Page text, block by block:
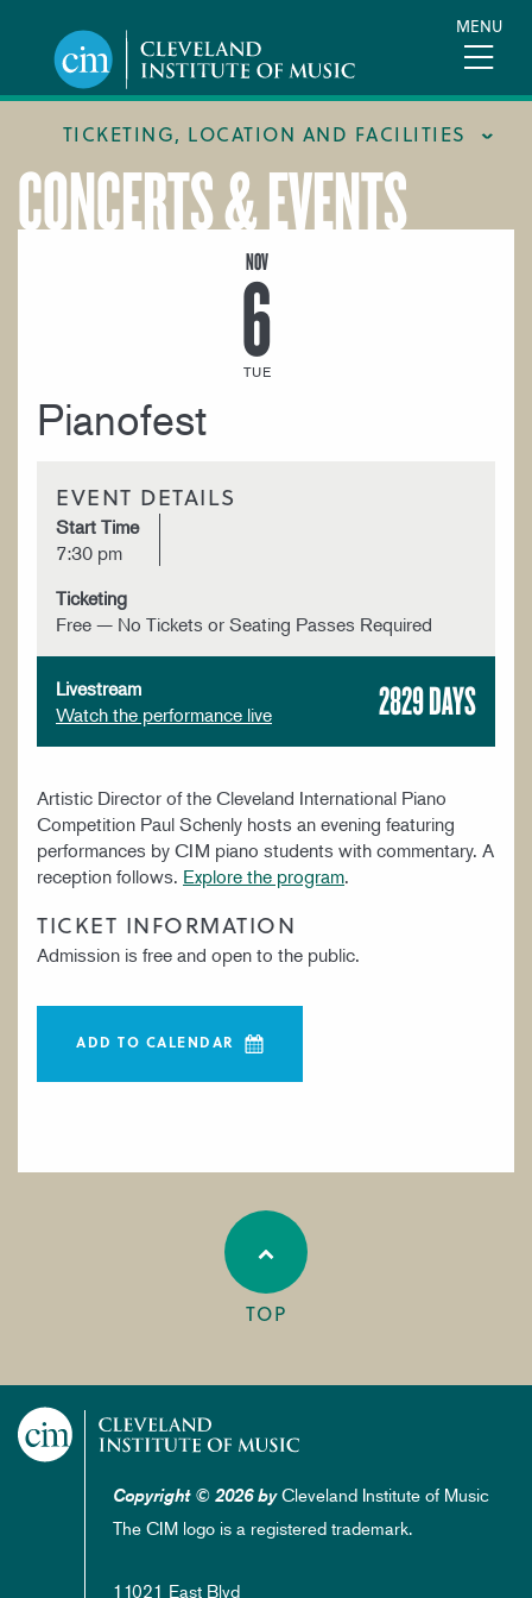
content
MENU
TICKETING, LOCATION AND FACILITIES
FACILITIES
LOCATION & DIRECTIONS
TICKETING & BOX OFFICE
CONCERTS & EVENTS
NOV
6
TUE
Pianofest
EVENT DETAILS
Start Time
7:30 pm
Ticketing
Free — No Tickets or Seating Passes Required
Livestream
Watch the performance live
2829 DAYS
Artistic Director of the Cleveland International Piano
Competition Paul Schenly hosts an evening featuring
performances by CIM piano students with commentary. A
reception follows. Explore the program.
TICKET INFORMATION
Admission is free and open to the public.
ADD TO CALENDAR
TOP
Copyright © 2026 byCleveland Institute of Music
The CIM logo is a registered trademark.
11021 East Blvd